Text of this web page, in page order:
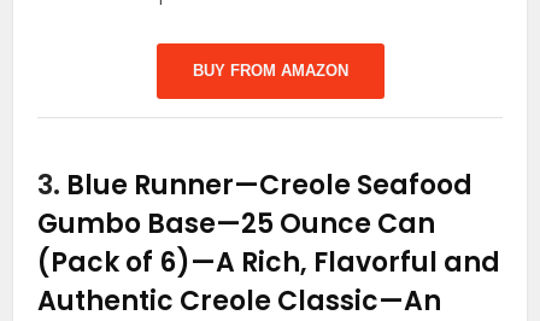
BUY FROM AMAZON
3. Blue Runner—Creole Seafood
Gumbo Base—25 Ounce Can
(Pack of 6)—A Rich, Flavorful and
Authentic Creole Classic—An